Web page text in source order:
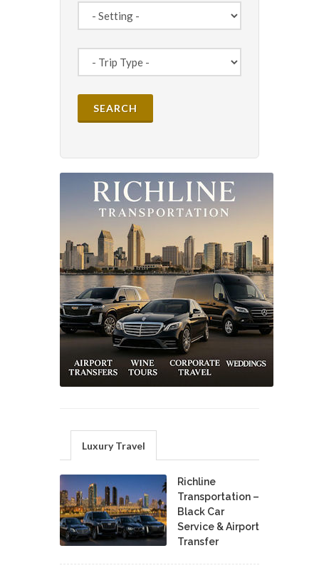
Luxury Travel
Richline
Transportation –
Black Car
Service & Airport
Transfer